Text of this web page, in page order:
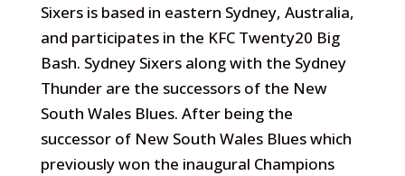
Sixers is based in eastern Sydney, Australia,
and participates in the KFC Twenty20 Big
Bash. Sydney Sixers along with the Sydney
Thunder are the successors of the New
South Wales Blues. After being the
successor of New South Wales Blues which
previously won the inaugural Champions